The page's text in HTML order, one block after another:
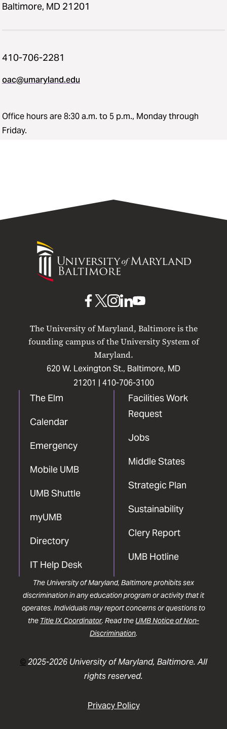
Baltimore, MD 21201
410-706-2281
oac@umaryland.edu
Office hours are 8:30 a.m. to 5 p.m., Monday through
Friday.
University
Maryland
The University of Maryland, Baltimore is the
founding campus of the University System of
Maryland.
620 W. Lexington St., Baltimore, MD
21201 | 410-706-3100
The Elm
Calendar
Emergency
Mobile UMB
UMB Shuttle
myUMB
Directory
IT Help Desk
Facilities Work
Request
Jobs
Middle States
Strategic Plan
Sustainability
Clery Report
UMB Hotline
UMB
Facebook
UMBUMB
Instagram
UMB
LinkedIn
UMB
The University of Maryland, Baltimore prohibits sex
discrimination in any education program or activity that it
operates. Individuals may report concerns or questions to
the Title IX Coordinator. Read the UMB Notice of Non-
Discrimination.
©2025-2026 University of Maryland, Baltimore. All
rights reserved.
Privacy Policy